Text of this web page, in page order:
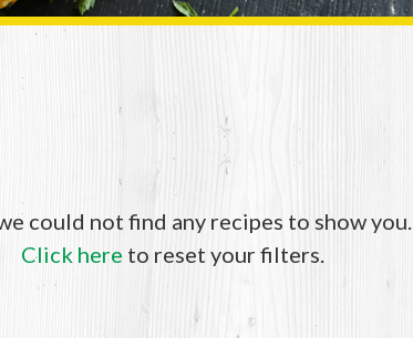
could not find any recipes to show you.
Click here to reset your filters.